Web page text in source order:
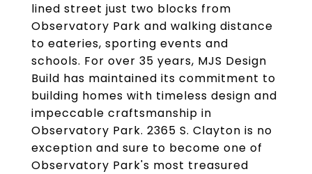
lined street just two blocks from
Observatory Park and walking distance
to eateries, sporting events and
schools. For over 35 years, MJS Design
Build has maintained its commitment to
building homes with timeless design and
impeccable craftsmanship in
Observatory Park. 2365 S. Clayton is no
exception and sure to become one of
Observatory Park's most treasured